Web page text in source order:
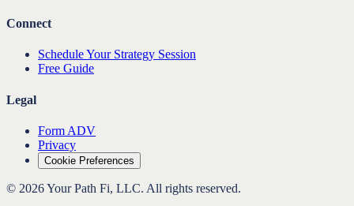
Connect
Schedule Your Strategy Session
Free Guide
Legal
Form ADV
Privacy
Cookie Preferences
© 2026Your Path Fi, LLC. All rights reserved.